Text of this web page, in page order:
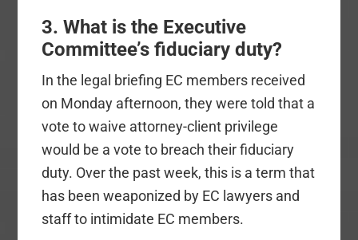
3. What is the Executive
Committee’s fiduciary duty?
In the legal briefing EC members received
on Monday afternoon, they were told that a
vote to waive attorney-client privilege
would be a vote to breach their fiduciary
duty. Over the past week, this is a term that
has been weaponized by EC lawyers and
staff to intimidate EC members.